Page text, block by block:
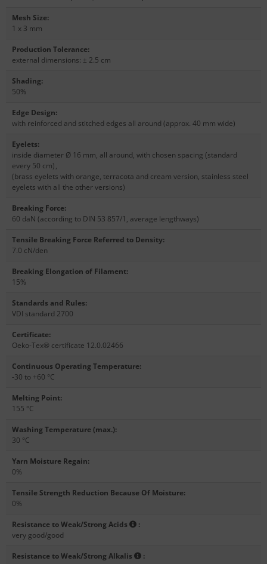
Mesh Size:
1 x 3 mm
Production Tolerance:
external dimensions: ± 2.5 cm
Shading:
50%
Edge Design:
with reinforced and stitched edges all around (approx. 40 mm wide)
Eyelets:
inside diameter Ø 16 mm, all around, with chosen spacing (standard
every 50 cm),
(brass eyelets with orange, terracota and cream version, stainless steel
eyelets with all the other versions)
Breaking Force:
60 daN (according to DIN 53 857/1, average lengthways)
Tensile Breaking Force Referred to Density:
7.0 cN/den
Breaking Elongation of Filament:
15%
Standards and Rules:
VDI standard 2700
Certificate:
Oeko-Tex® certificate 12.0.02466
Continuous Operating Temperature:
-30 to +60 °C
Melting Point:
155 °C
Washing Temperature (max.):
30 °C
Yarn Moisture Regain:
0%
Tensile Strength Reduction Because Of Moisture:
0%
Resistance to Weak/Strong Acids
:
very good/good
Resistance to Weak/Strong Alkalis
: